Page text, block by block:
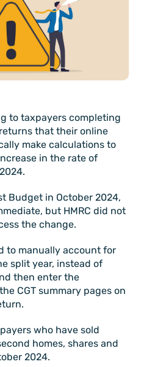
to taxpayers completing
that their online
make calculations to
in the rate of
Budget in October 2024,
but HMRC did not
the change.
to manually account for
split year, instead of
then enter the
CGT summary pages on
who have sold
homes, shares and
2024.